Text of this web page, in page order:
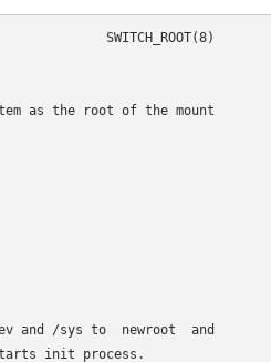
SWITCH_ROOT(8)
as the root of the mount
and /sys to  newroot  and
init process.